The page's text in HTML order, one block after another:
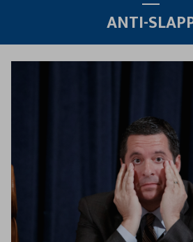
ANTI-